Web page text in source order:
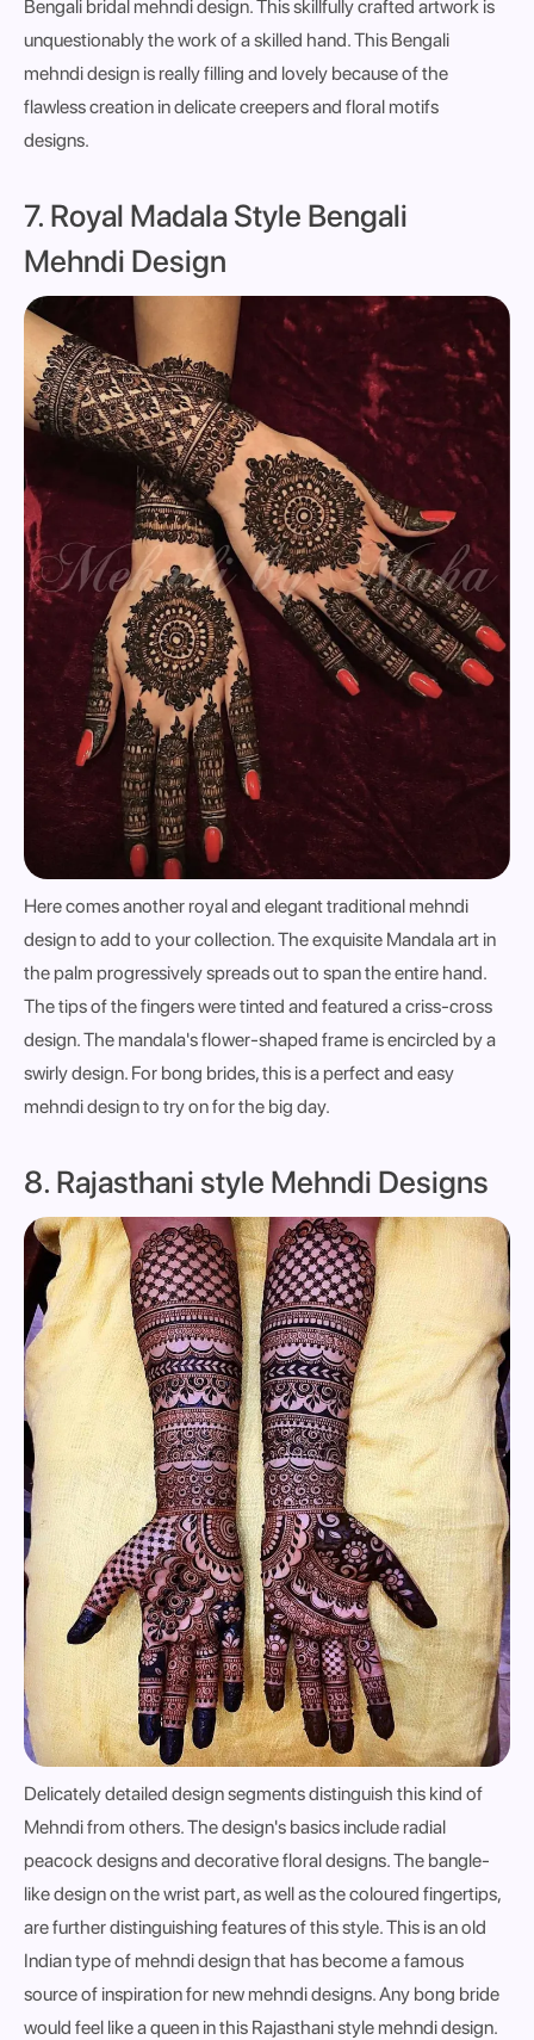
Bengali bridal mehndi design. This skillfully crafted artwork is
unquestionably the work of a skilled hand. This Bengali
mehndi design is really filling and lovely because of the
flawless creation in delicate creepers and floral motifs
designs.
7. Royal Madala Style Bengali
Mehndi Design
Here comes another royal and elegant traditional mehndi
design to add to your collection. The exquisite Mandala art in
the palm progressively spreads out to span the entire hand.
The tips of the fingers were tinted and featured a criss-cross
design. The mandala's flower-shaped frame is encircled by a
swirly design. For bong brides, this is a perfect and easy
mehndi design to try on for the big day.
8. Rajasthani style Mehndi Designs
Delicately detailed design segments distinguish this kind of
Mehndi from others. The design's basics include radial
peacock designs and decorative floral designs. The bangle-
like design on the wrist part, as well as the coloured fingertips,
are further distinguishing features of this style. This is an old
Indian type of mehndi design that has become a famous
source of inspiration for new mehndi designs. Any bong bride
would feel like a queen in this Rajasthani style mehndi design.